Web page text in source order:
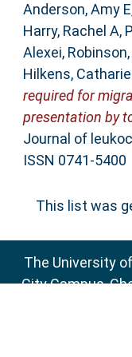
Anderson, Amy E
Harry, Rachel A,
Alexei,
Hilkens,
required for
presentation by
Journal of
ISSN 0741-5400
This list was
The University
City Campus,